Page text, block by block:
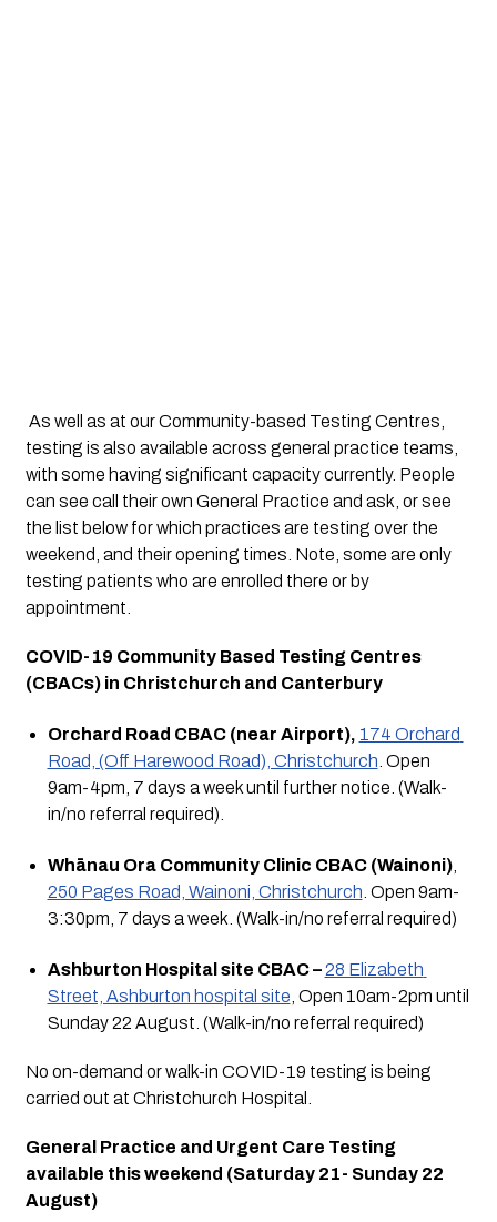
As well as at our Community-based Testing Centres,
testing is also available across general practice teams,
with some having significant capacity currently. People
can see call their own General Practice and ask, or see
the list below for which practices are testing over the
weekend, and their opening times. Note, some are only
testing patients who are enrolled there or by
appointment.
COVID-19 Community Based Testing Centres
(CBACs) in Christchurch and Canterbury
Orchard Road CBAC (near Airport), 174 Orchard
Road, (Off Harewood Road), Christchurch . Open
9am-4pm, 7 days a week until further notice. (Walk-
in/no referral required).
Whānau Ora Community Clinic CBAC (Wainoni)
250 Pages Road, Wainoni, Christchurch . Open 9am-
3:30pm, 7 days a week. (Walk-in/no referral required)
Ashburton Hospital site CBAC – 28 Elizabeth
Street, Ashburton hospital site , Open 10am-2pm until
Sunday 22 August. (Walk-in/no referral required)
No on-demand or walk-in COVID-19 testing is being
carried out at Christchurch Hospital.
General Practice and Urgent Care Testing
available this weekend (Saturday 21- Sunday 22
August)